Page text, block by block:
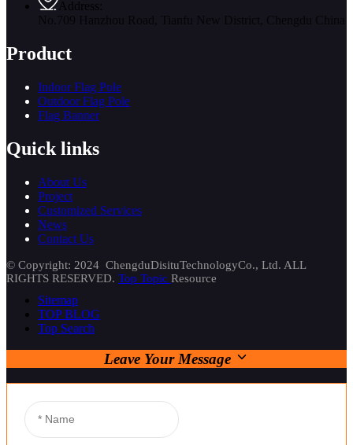
Address:
Product
Indoor Flag Pole
Outdoor Flag Pole
Flag Banner
Quick links
About Us
Project
Customized Services
News
Contact Us
© Copyright: 2024 ChengduDisituTechnologyCo., Ltd. ALL
RIGHTS RESERVED. Top Topic Resource
Sitemap
TOP BLOG
Top Search
Leave Your Message